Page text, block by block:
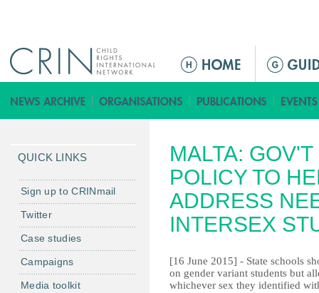
M
i
n
e
n
u
MALTA:
POLICY TO
ADDRESS
INTERSEX
[16 June 2015] - State schools
on gender variant students but
whichever sex they identified
QUICK LINKS
Sign up to CRINmail
Twitter
Case studies
Campaigns
Media toolkit